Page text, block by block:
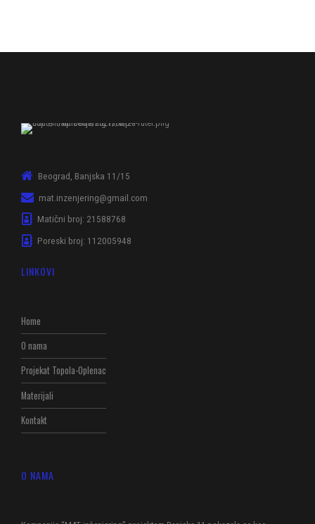
Beograd, Banjska 11/15
mat.inzenjering@gmail.com
Matični broj: 21588768
Poreski broj: 112005948
LINKOVI
Home
O nama
Projekat Topola-Oplenac
Materijali
Kontakt
O NAMA